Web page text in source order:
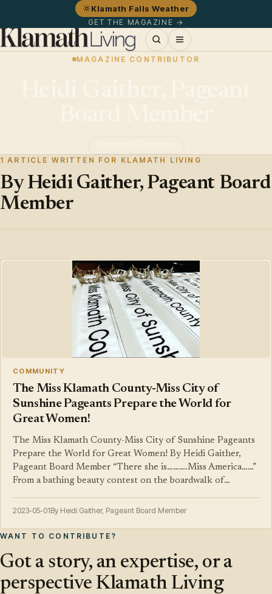
Klamath Falls Weather
GET THE MAGAZINE →
MAGAZINE CONTRIBUTOR
1 ARTICLE WRITTEN FOR KLAMATH LIVING
By Heidi Gaither, Pageant Board
Member
COMMUNITY
The Miss Klamath County-Miss City of
Sunshine Pageants Prepare the World for
Great Women!
The Miss Klamath County-Miss City of Sunshine Pageants
Prepare the World for Great Women! By Heidi Gaither,
Pageant Board Member “There she is……….Miss America……”
From a bathing beauty contest on the boardwalk of…
2023-05-01By Heidi Gaither, Pageant Board Member
WANT TO CONTRIBUTE?
Got a story, an expertise, or a
perspective Klamath Living